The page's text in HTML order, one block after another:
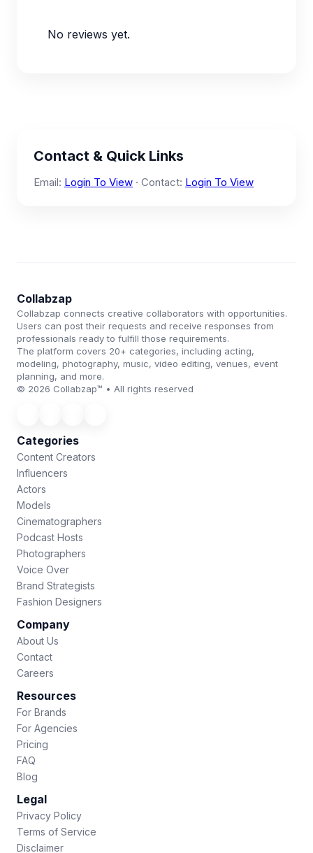
No reviews yet.
Contact & Quick Links
Email: Login To View · Contact: Login To View
Collabzap
Collabzap connects creative collaborators with opportunities.
Users can post their requests and receive responses from
professionals ready to fulfill those requirements.
The platform covers 20+ categories, including acting,
modeling, photography, music, video editing, venues, event
planning, and more.
© 2026 Collabzap™ • All rights reserved
Categories
Content Creators
Influencers
Actors
Models
Cinematographers
Podcast Hosts
Photographers
Voice Over
Brand Strategists
Fashion Designers
Company
About Us
Contact
Careers
Resources
For Brands
For Agencies
Pricing
FAQ
Blog
Legal
Privacy Policy
Terms of Service
Disclaimer